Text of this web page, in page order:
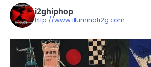
i2ghiphop
http://www.illuminati2g.com